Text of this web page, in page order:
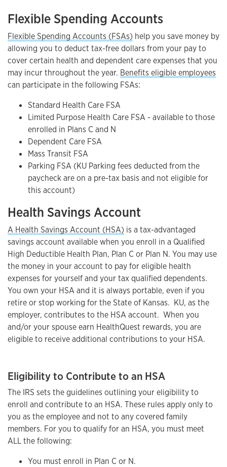
Flexible Spending Accounts
Flexible Spending Accounts (FSAs) help you save money by
allowing you to deduct tax-free dollars from your pay to
cover certain health and dependent care expenses that you
may incur throughout the year. Benefits eligible employees
can participate in the following FSAs:
Standard Health Care FSA
Limited Purpose Health Care FSA - available to those
enrolled in Plans C and N
Dependent Care FSA
Mass Transit FSA
Parking FSA (KU Parking fees deducted from the
paycheck are on a pre-tax basis and not eligible for
this account)
Health Savings Account
A Health Savings Account (HSA) is a tax-advantaged
savings account available when you enroll in a Qualified
High Deductible Health Plan, Plan C or Plan N. You may use
the money in your account to pay for eligible health
expenses for yourself and your tax qualified dependents.
You own your HSA and it is always portable, even if you
retire or stop working for the State of Kansas. KU, as the
employer, contributes to the HSA account. When you
and/or your spouse earn HealthQuest rewards, you are
eligible to receive additional contributions to your HSA.
Eligibility to Contribute to an HSA
The IRS sets the guidelines outlining your eligibility to
enroll and contribute to an HSA. These rules apply only to
you as the employee and not to any covered family
members. For you to qualify for an HSA, you must meet
ALL the following:
You must enroll in Plan C or N.